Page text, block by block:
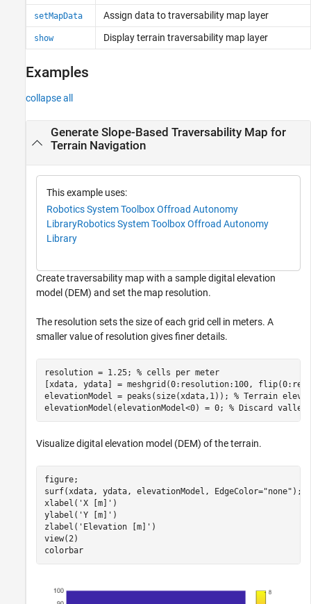
setMapData Assign data to traversability map layer
show Display terrain traversability map layer
Examples
collapse all
Generate Slope-Based Traversability Map for
Terrain Navigation
This example uses:
Robotics System Toolbox Offroad Autonomy
LibraryRobotics System Toolbox Offroad Autonomy
Library
Create traversability map with a sample digital elevation
model (DEM) and set the map resolution.
The resolution sets the size of each grid cell in meters. A
smaller value of resolution gives finer details.
resolution = 1.25; % cells per meter
[xdata, ydata] = meshgrid(0:resolution:100,
elevationModel = peaks(size(xdata,1)); % Terrain
elevationModel(elevationModel<0) = 0; % Discard valleys
Visualize digital elevation model (DEM) of the terrain.
figure;
surf(xdata, ydata, elevationModel, EdgeColor="none" );
xlabel( 'X [m]' )
ylabel( 'Y [m]' )
zlabel( 'Elevation [m]' )
view(2)
colorbar